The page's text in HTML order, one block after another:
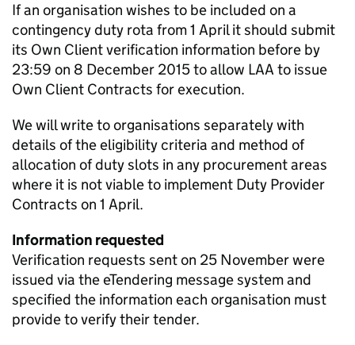
If an organisation wishes to be included on a
contingency duty rota from 1 April it should submit
its Own Client verification information before by
23:59 on 8 December 2015 to allow LAA to issue
Own Client Contracts for execution.
We will write to organisations separately with
details of the eligibility criteria and method of
allocation of duty slots in any procurement areas
where it is not viable to implement Duty Provider
Contracts on 1 April.
Information requested
Verification requests sent on 25 November were
issued via the eTendering message system and
specified the information each organisation must
provide to verify their tender.